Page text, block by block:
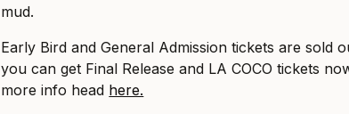
mud.
Early Bird and General Admission tickets are sold
you can get Final Release and LA COCO tickets
more info head here.